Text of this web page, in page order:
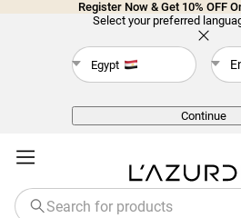
Register Now & Get 10% OFF
Select your preferred
Egypt
Continue